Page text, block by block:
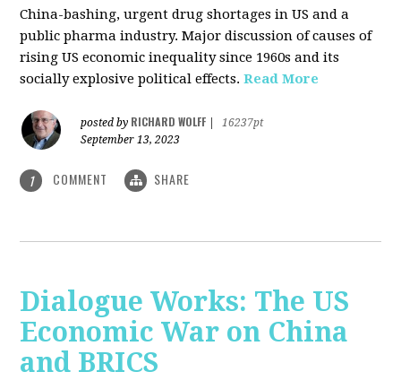
China-bashing, urgent drug shortages in US and a
public pharma industry. Major discussion of causes of
rising US economic inequality since 1960s and its
socially explosive political effects. Read More
posted by RICHARD WOLFF
16237pt
September 13, 2023
1 COMMENT SHARE
Dialogue Works: The US
Economic War on China
and BRICS